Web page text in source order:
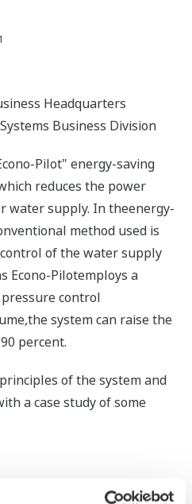
Headquarters
Business Division
Pilot" energy-saving
reduces the power
water supply. In theenergy-
method used is
of the water supply
Econo-Pilotemploys a
control
system can raise the
percent.
of the system and
a case study of some